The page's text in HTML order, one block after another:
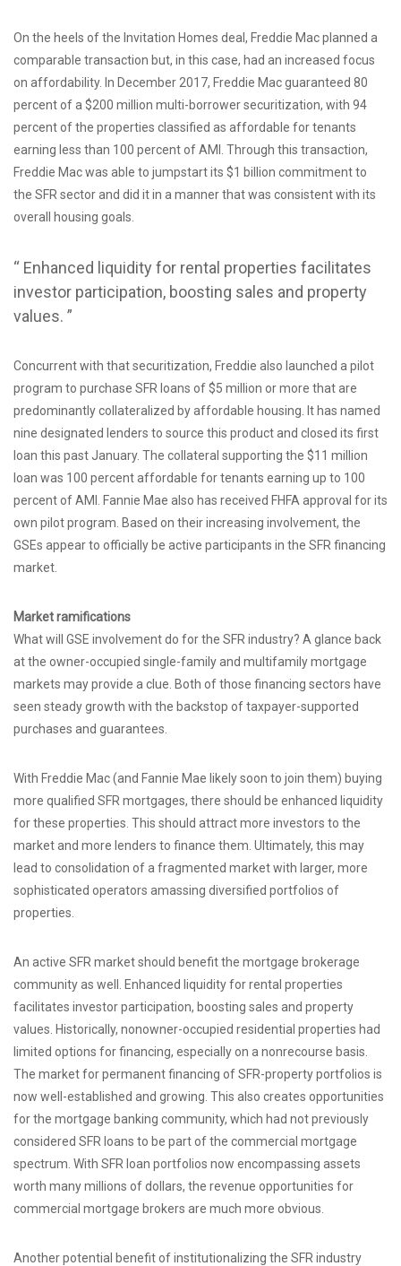
On the heels of the Invitation Homes deal, Freddie Mac planned a
comparable transaction but, in this case, had an increased focus
on affordability. In December 2017, Freddie Mac guaranteed 80
percent of a $200 million multi-borrower securitization, with 94
percent of the properties classified as affordable for tenants
earning less than 100 percent of AMI. Through this transaction,
Freddie Mac was able to jumpstart its $1 billion commitment to
the SFR sector and did it in a manner that was consistent with its
overall housing goals.
“ Enhanced liquidity for rental properties facilitates
investor participation, boosting sales and property
values. ”
Concurrent with that securitization, Freddie also launched a pilot
program to purchase SFR loans of $5 million or more that are
predominantly collateralized by affordable housing. It has named
nine designated lenders to source this product and closed its first
loan this past January. The collateral supporting the $11 million
loan was 100 percent affordable for tenants earning up to 100
percent of AMI. Fannie Mae also has received FHFA approval for its
own pilot program. Based on their increasing involvement, the
GSEs appear to officially be active participants in the SFR financing
market.
Market ramifications
What will GSE involvement do for the SFR industry? A glance back
at the owner-occupied single-family and multifamily mortgage
markets may provide a clue. Both of those financing sectors have
seen steady growth with the backstop of taxpayer-supported
purchases and guarantees.
With Freddie Mac (and Fannie Mae likely soon to join them) buying
more qualified SFR mortgages, there should be enhanced liquidity
for these properties. This should attract more investors to the
market and more lenders to finance them. Ultimately, this may
lead to consolidation of a fragmented market with larger, more
sophisticated operators amassing diversified portfolios of
properties.
An active SFR market should benefit the mortgage brokerage
community as well. Enhanced liquidity for rental properties
facilitates investor participation, boosting sales and property
values. Historically, nonowner-occupied residential properties had
limited options for financing, especially on a nonrecourse basis.
The market for permanent financing of SFR-property portfolios is
now well-established and growing. This also creates opportunities
for the mortgage banking community, which had not previously
considered SFR loans to be part of the commercial mortgage
spectrum. With SFR loan portfolios now encompassing assets
worth many millions of dollars, the revenue opportunities for
commercial mortgage brokers are much more obvious.
Another potential benefit of institutionalizing the SFR industry